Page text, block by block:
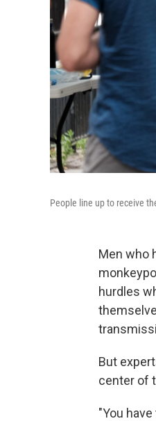
People line up to receive
Men who
hurdles
But
center of
"You